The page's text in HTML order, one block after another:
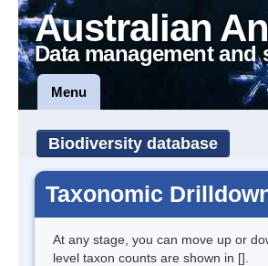
Australian
Data management and
Menu
Biodiversity database
Taxonomic
At any stage, you can move up or
level taxon counts are shown in [].